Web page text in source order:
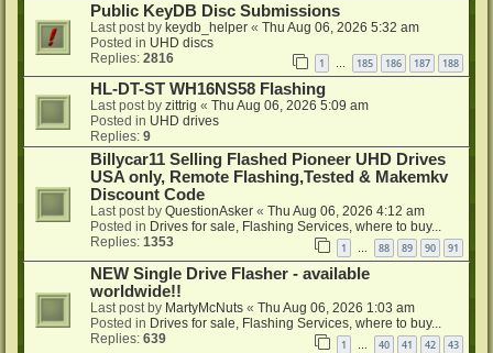
Public KeyDB Disc Submissions
Last post by keydb_helper « Thu Aug 06, 2026 5:32 am
Posted in UHD discs
Replies: 2816 1 … 185 186 187 188
HL-DT-ST WH16NS58 Flashing
Last post by zittrig « Thu Aug 06, 2026 5:09 am
Posted in UHD drives
Replies: 9
Billycar11 Selling Flashed Pioneer UHD Drives
USA only, Remote Flashing,Tested & Makemkv
Discount Code
Last post by QuestionAsker « Thu Aug 06, 2026 4:12 am
Posted in Drives for sale, Flashing Services, where to buy...
Replies: 1353 1 … 88 89 90 91
NEW Single Drive Flasher - available
worldwide!!
Last post by MartyMcNuts « Thu Aug 06, 2026 1:03 am
Posted in Drives for sale, Flashing Services, where to buy...
Replies: 639 1 40 41 42 43